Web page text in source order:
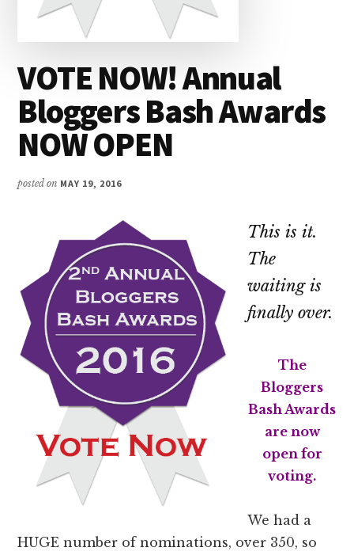
VOTE NOW! Annual
Bloggers Bash Awards
NOW OPEN
posted on MAY 19, 2016
This is it.
The
waiting is
finally over.
The
Bloggers
Bash Awards
are now
open for
voting.
We had a
HUGE number of nominations, over 350, so